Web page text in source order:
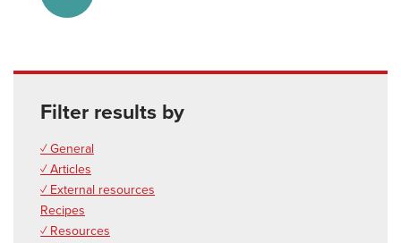
Filter results by
✓ General
✓ Articles
✓ External resources
Recipes
✓ Resources